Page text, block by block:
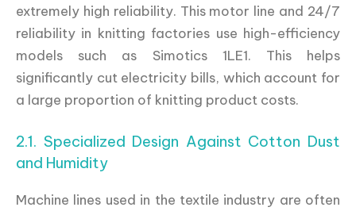
extremely high reliability. This motor line and 24/7
reliability in knitting factories use high-efficiency
models such as Simotics 1LE1. This helps
significantly cut electricity bills, which account for
a large proportion of knitting product costs.
2.1. Specialized Design Against Cotton Dust
and Humidity
Machine lines used in the textile industry are often